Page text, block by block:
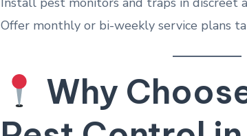
Offer monthly or bi-weekly service plans
Why